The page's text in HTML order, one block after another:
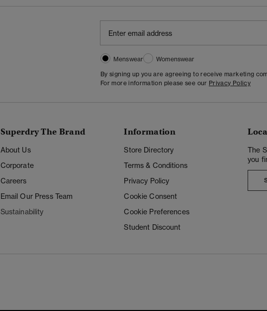
Menswear
Womenswear
By signing up you are agreeing to receive marketing
For more information please see our Privacy Policy
Superdry The Brand
About Us
Corporate
Careers
Email Our Press Team
Sustainability
Information
Store Directory
Terms & Conditions
Privacy Policy
Cookie Consent
Cookie Preferences
Student Discount
The
you